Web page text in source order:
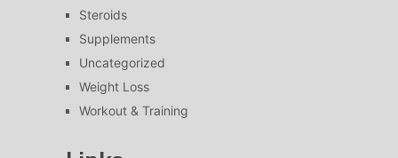
Steroids
Supplements
Uncategorized
Weight Loss
Workout & Training